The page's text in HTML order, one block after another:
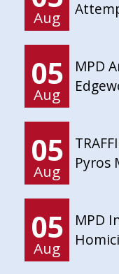
Aug
05
Aug
MPD
05
Aug
Pyros
05
Aug
MPD